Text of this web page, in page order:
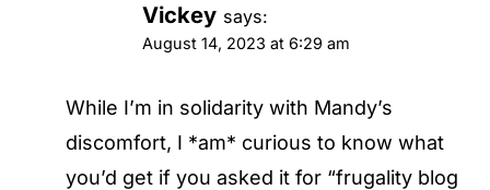
Vickey says:
August 14, 2023 at 6:29 am
While I’m in solidarity with Mandy’s
discomfort, I *am* curious to know what
you’d get if you asked it for “frugality blog